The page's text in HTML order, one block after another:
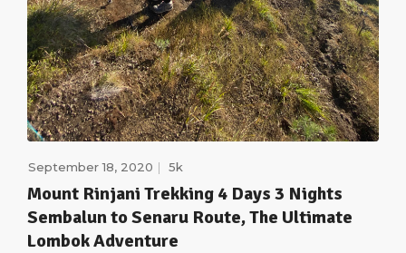
September 18, 2020 5k
Mount Rinjani Trekking 4 Days 3 Nights
Sembalun to Senaru Route, The Ultimate
Lombok Adventure